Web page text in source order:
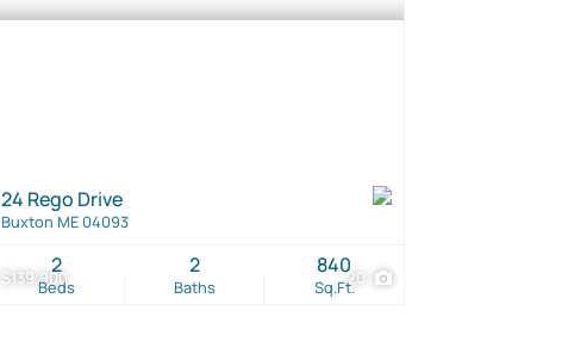
$139,900 20
24 Rego Drive
Buxton ME 04093
Beds
2
Baths
2
Sq.Ft.
840